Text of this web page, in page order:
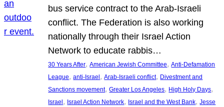
bus service contract to the Arab-Israeli
conflict. The Federation is also working
nationally through their Israel Action
Network to educate rabbis…
30 Years After, American Jewish Committee, Anti-Defamation
League, anti-Israel, Arab-Israeli conflict, Divestment and
Sanctions movement, Greater Los Angeles, High Holy Days
Israel, Israel Action Network, Israel and the West Bank, Jesse